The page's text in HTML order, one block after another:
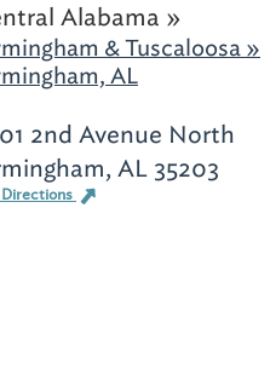
Alabama »
& Tuscaloosa »
AL
2nd Avenue North
AL 35203